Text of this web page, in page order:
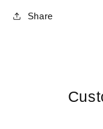
Share